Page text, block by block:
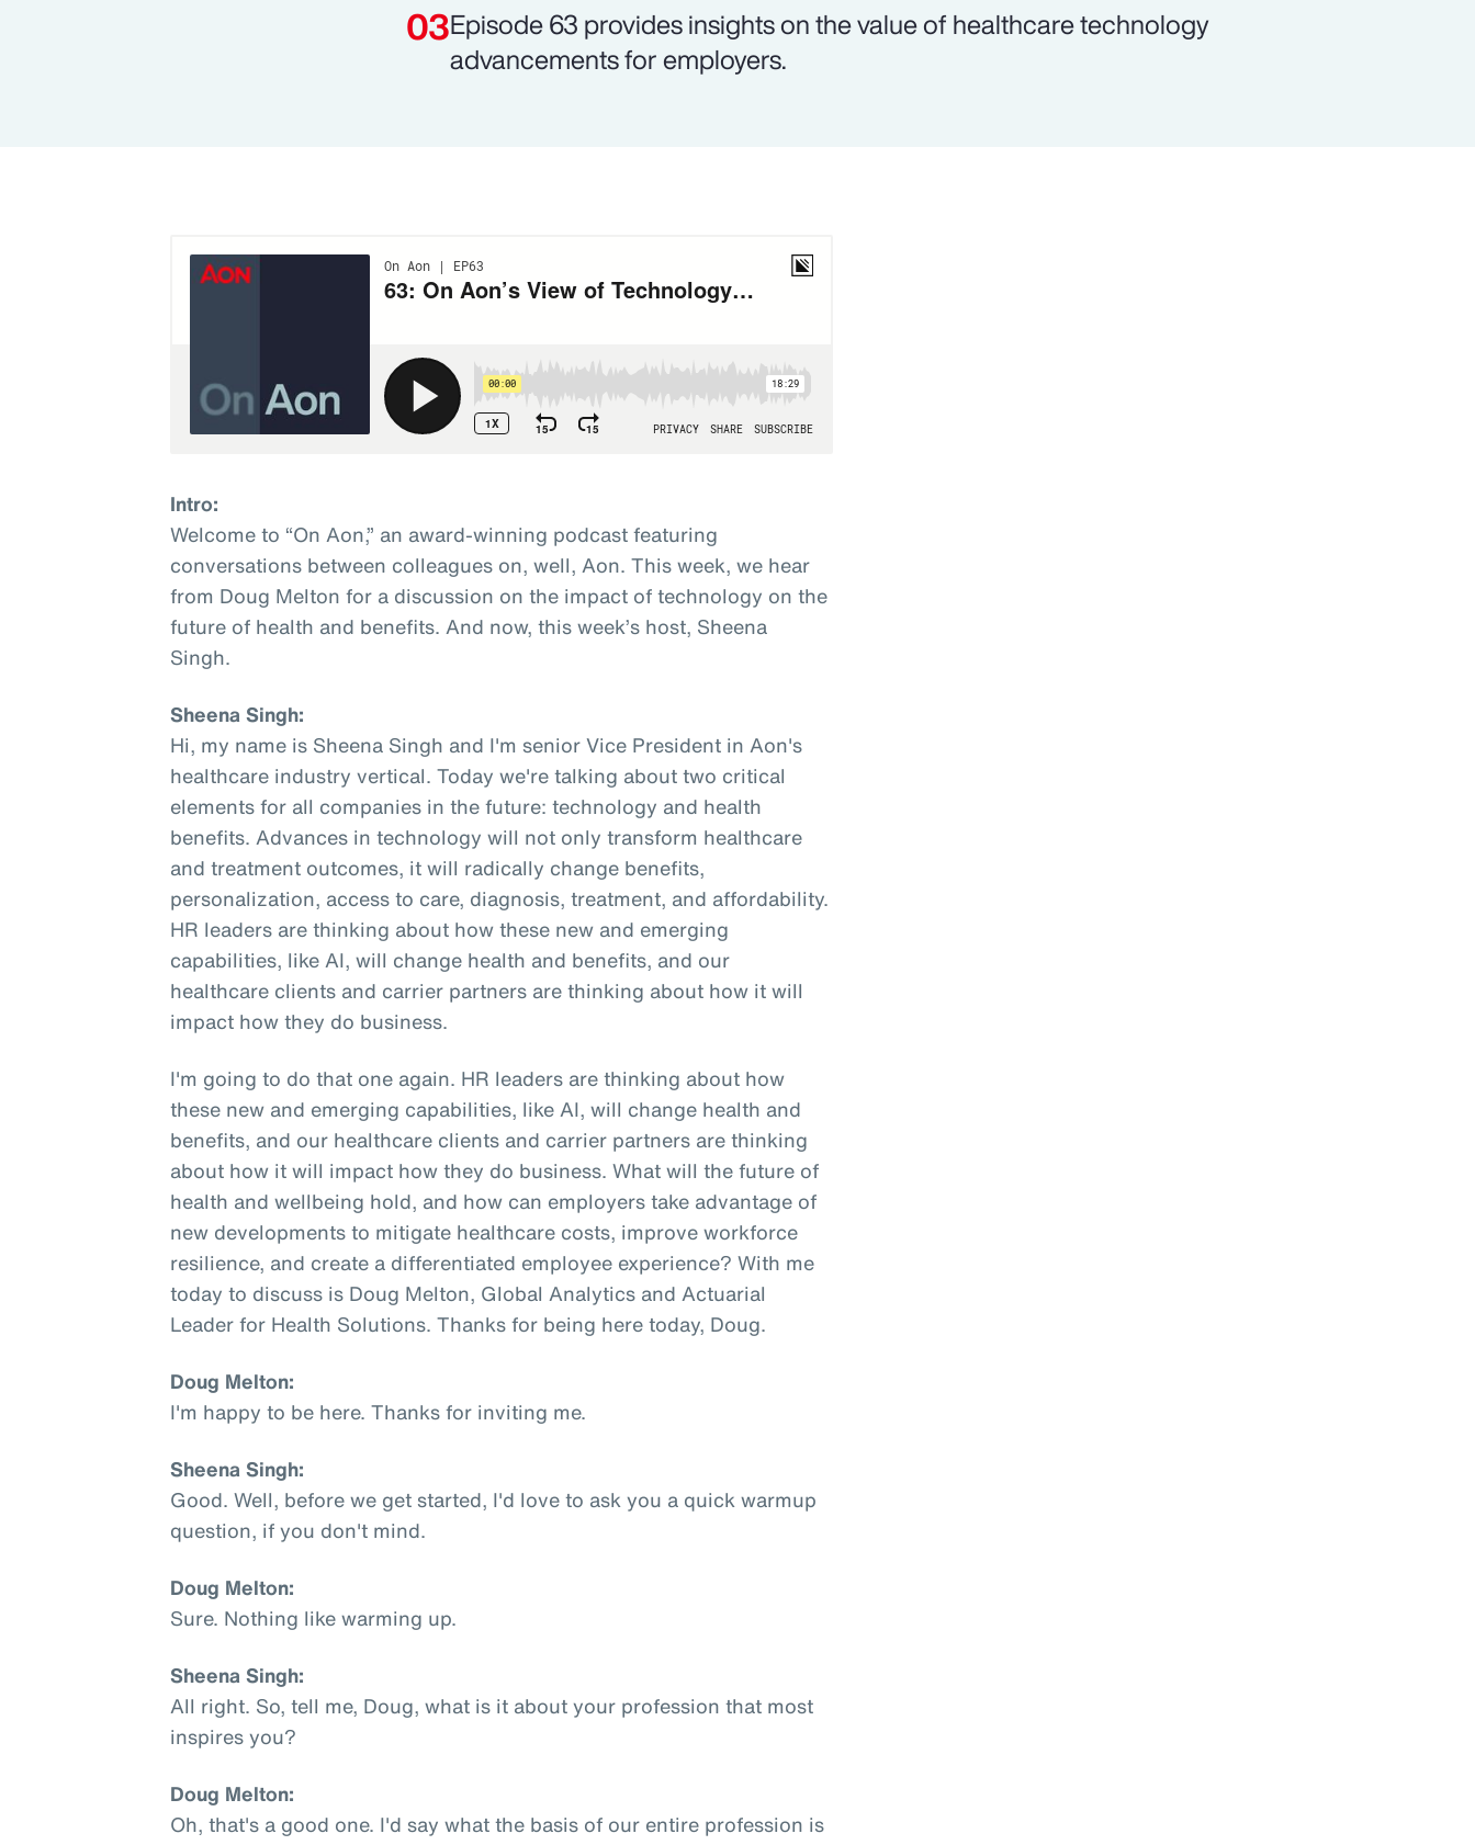
Episode 63 provides insights on the value of healthcare technology
advancements for employers.
Intro:
Welcome to “On Aon,” an award-winning podcast featuring
conversations between colleagues on, well, Aon. This week, we hear
from Doug Melton for a discussion on the impact of technology on the
future of health and benefits. And now, this week’s host, Sheena
Singh.
Sheena Singh:
Hi, my name is Sheena Singh and I'm senior Vice President in Aon's
healthcare industry vertical. Today we're talking about two critical
elements for all companies in the future: technology and health
benefits. Advances in technology will not only transform healthcare
and treatment outcomes, it will radically change benefits,
personalization, access to care, diagnosis, treatment, and affordability.
HR leaders are thinking about how these new and emerging
capabilities, like AI, will change health and benefits, and our
healthcare clients and carrier partners are thinking about how it will
impact how they do business.
I'm going to do that one again. HR leaders are thinking about how
these new and emerging capabilities, like AI, will change health and
benefits, and our healthcare clients and carrier partners are thinking
about how it will impact how they do business. What will the future of
health and wellbeing hold, and how can employers take advantage of
new developments to mitigate healthcare costs, improve workforce
resilience, and create a differentiated employee experience? With me
today to discuss is Doug Melton, Global Analytics and Actuarial
Leader for Health Solutions. Thanks for being here today, Doug.
Doug Melton:
I'm happy to be here. Thanks for inviting me.
Sheena Singh:
Good. Well, before we get started, I'd love to ask you a quick warmup
question, if you don't mind.
Doug Melton:
Sure. Nothing like warming up.
Sheena Singh:
All right. So, tell me, Doug, what is it about your profession that most
inspires you?
Doug Melton:
Oh, that's a good one. I'd say what the basis of our entire profession is